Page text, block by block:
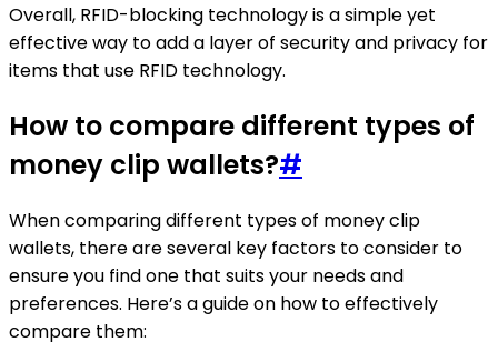
Overall, RFID-blocking technology is a simple yet
effective way to add a layer of security and privacy for
items that use RFID technology.
How to compare different types of
money clip wallets?#
When comparing different types of money clip
wallets, there are several key factors to consider to
ensure you find one that suits your needs and
preferences. Here’s a guide on how to effectively
compare them: